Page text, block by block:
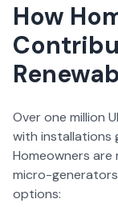
How
Over one million
with installations
Homeowners
micro-
options: